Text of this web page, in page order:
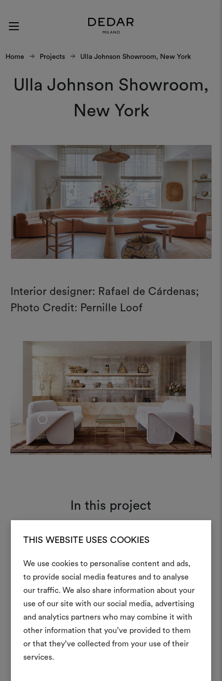
THIS WEBSITE USES COOKIES
We use cookies to personalise content and ads,
to provide social media features and to analyse
our traffic. We also share information about your
use of our site with our social media, advertising
and analytics partners who may combine it with
other information that you’ve provided to them
or that they’ve collected from your use of their
services.
Home Projects Ulla Johnson Showroom, New York
Ulla Johnson Showroom,
New York
Interior designer: Rafael de Cárdenas;
Photo Credit: Pernille Loof
In this project
An interactive tool to bring
life and share them,